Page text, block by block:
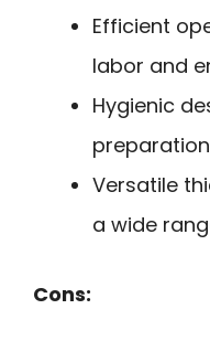
Efficient
labor and
Hygienic
Versatile
a wide
Cons: